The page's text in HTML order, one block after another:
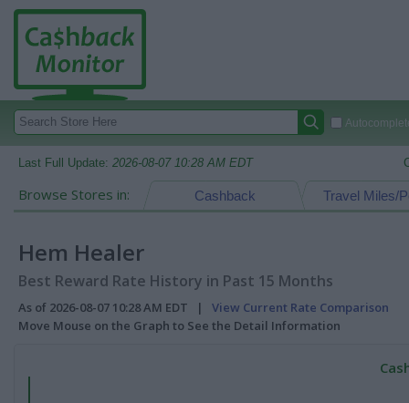
Last Full Update: 2026-08-07 10:28 AM EDT
Browse Stores in: Travel Miles/
Cashback
Hem Healer
Best Reward Rate History in Past 15 Months
As of 2026-08-07 10:28 AM EDT | View Current Rate Comparison
Move Mouse on the Graph to See the Detail Information